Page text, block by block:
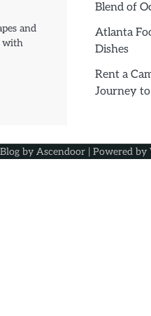
and
with
Blend of
Atlanta
Dishes
Rent a
Journey
by Ascendoor| Powered by